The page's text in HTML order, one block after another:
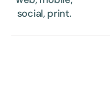
social, print.